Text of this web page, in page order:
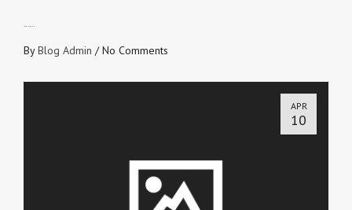
ByBlog Admin /No Comments
APR
10